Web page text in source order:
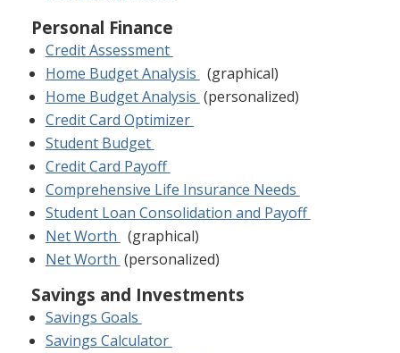
Personal Finance
Credit Assessment
Home Budget Analysis (graphical)
Home Budget Analysis (personalized)
Credit Card Optimizer
Student Budget
Credit Card Payoff
Comprehensive Life Insurance Needs
Student Loan Consolidation and Payoff
Net Worth (graphical)
Net Worth (personalized)
Savings and Investments
Savings Goals
Savings Calculator